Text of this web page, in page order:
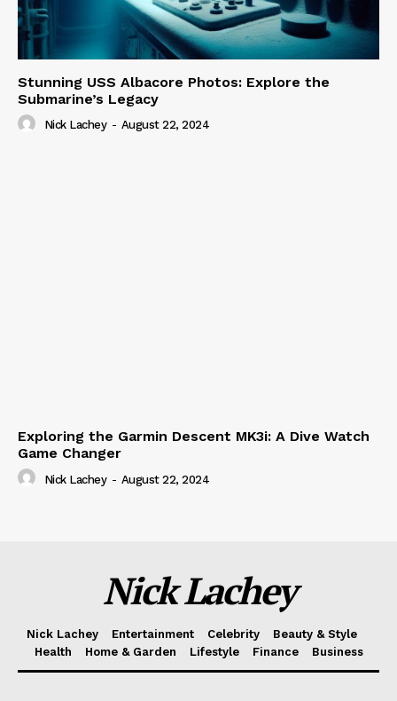
Stunning USS Albacore Photos: Explore the
Submarine’s Legacy
Nick Lachey - August 22, 2024
Exploring the Garmin Descent MK3i: A Dive Watch
Game Changer
Nick Lachey - August 22, 2024
Nick Lachey
Nick Lachey Entertainment Celebrity
Beauty & Style
Health
Home & Garden Lifestyle Finance Business